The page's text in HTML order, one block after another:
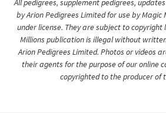
All pedigrees, supplement pedigrees,
by Arion Pedigrees Limited for use by Magic
under license. They are subject to copyright
Millions publication is illegal without
Arion Pedigrees Limited. Photos or videos
their agents for the purpose of our online
copyrighted to the producer of